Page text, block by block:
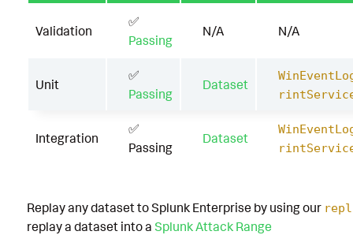
Validation
✅
Passing
N/A N/A
Unit
✅
Passing
Dataset
Integration
✅
Passing
Dataset
Replay any dataset to Splunk Enterprise by using our
replay a dataset into a Splunk Attack Range